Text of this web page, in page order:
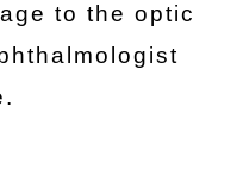
to the optic